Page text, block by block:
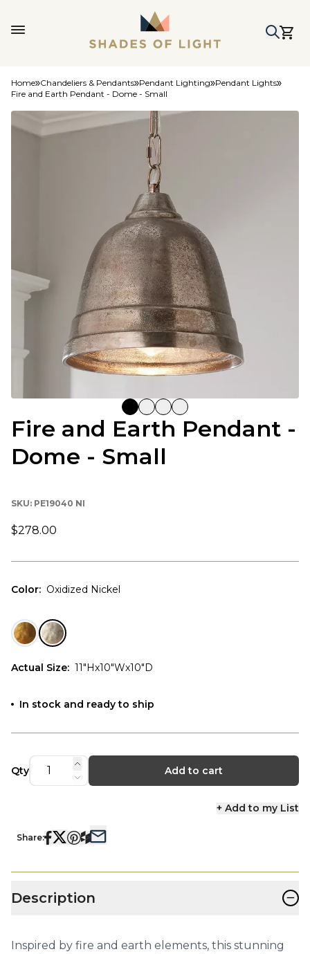
Home Chandeliers & Pendants Pendant Lighting Pendant Lights
Fire and Earth Pendant - Dome - Small
Fire and Earth Pendant -
Dome - Small
SKU: PE19040 NI
$278.00
Color: Oxidized Nickel
Actual Size: 11"Hx10"Wx10"D
In stock and ready to ship
Qty Add to cart
+ Add to my List
Share:
Description −
Inspired by fire and earth elements, this stunning